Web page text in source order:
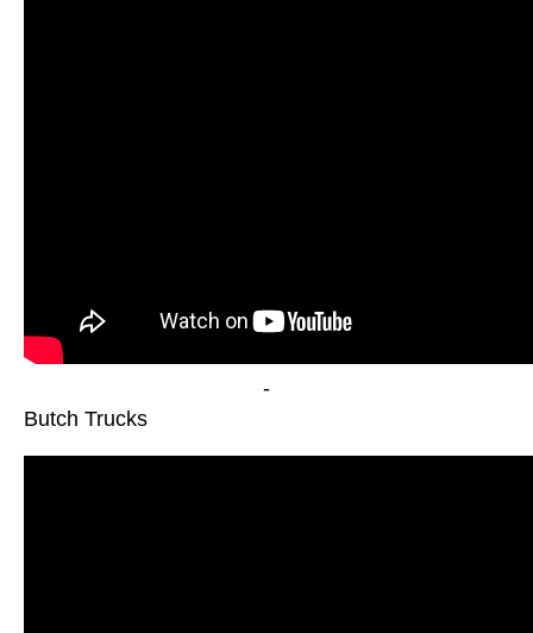
-
Butch Trucks